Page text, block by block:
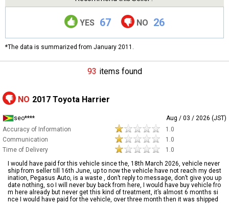
YES 67 NO 26
*The data is summarized from January 2011.
93 items found
NO 2017 Toyota Harrier
seo****
Aug / 03 / 2026 (JST)
Accuracy of Information
1.0
Communication
1.0
Time of Delivery
1.0
I would have paid for this vehicle since the, 18th March 2026, vehicle never
ship from seller till 16th June, up to now the vehicle have not reach my dest
ination, Pegasus Auto, is a waste , don’t reply to message, don’t give you up
date nothing, so I will never buy back from here, I would have buy vehicle fro
m here already but never get this kind of treatment, it’s almost 6 months si
nce I would have paid for the vehicle, over three month then it was shipped